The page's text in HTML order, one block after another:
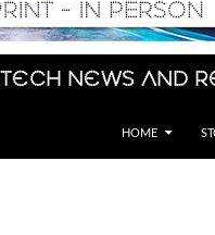
Tech News and
HOME